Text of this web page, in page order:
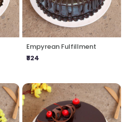
Empyrean Fulfillment
₹824